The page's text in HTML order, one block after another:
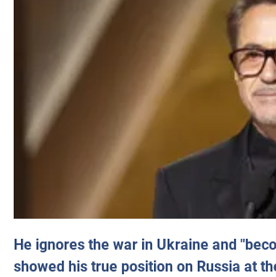
He ignores the war in Ukraine and
showed his true position on Russia at